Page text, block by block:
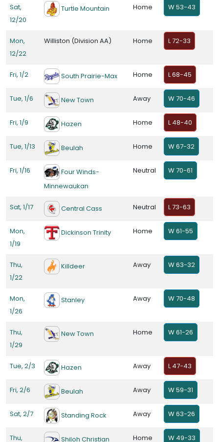
Sat,
12/20
Turtle Mountain Home W 53-43
Mon,
12/22
Williston (Division AA) Home L 72-33
Fri, 1/2 South Prairie-Max Home L 68-45
Tue, 1/6 New Town Away W 70-46
Fri, 1/9 Hazen Home L 48-40
Tue, 1/13 Beulah Home W 67-32
Fri, 1/16
Four Winds-
Minnewaukan
Neutral W 70-61
Sat, 1/17 Central Cass Neutral L 73-63
Mon,
1/19
Dickinson Trinity Home W 61-55
Thu,
1/22
Killdeer Away W 63-32
Mon,
1/26
Stanley Away W 70-48
Thu,
1/29
New Town Home W 61-26
Tue, 2/3 Hazen Away L 47-43
Fri, 2/6 Beulah Away W 59-31
Sat, 2/7 Standing Rock Away W 63-26
Thu,
Shiloh Christian Home W 49-33